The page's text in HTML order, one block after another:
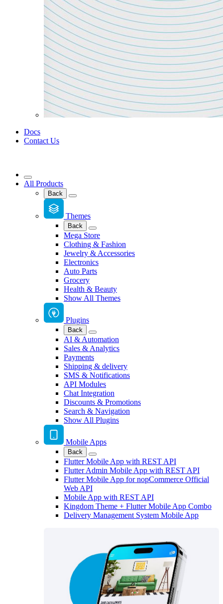
Docs
Contact Us
All Products
Back
Themes
Back
Mega Store
Clothing & Fashion
Jewelry & Accessories
Electronics
Auto Parts
Grocery
Health & Beauty
Show All Themes
Plugins
Back
AI & Automation
Sales & Analytics
Payments
Shipping & delivery
SMS & Notifications
API Modules
Chat Integration
Discounts & Promotions
Search & Navigation
Show All Plugins
Mobile Apps
Back
Flutter Mobile App with REST API
Flutter Admin Mobile App with REST API
Flutter Mobile App for nopCommerce Official
Web API
Mobile App with REST API
Kingdom Theme + Flutter Mobile App Combo
Delivery Management System Mobile App